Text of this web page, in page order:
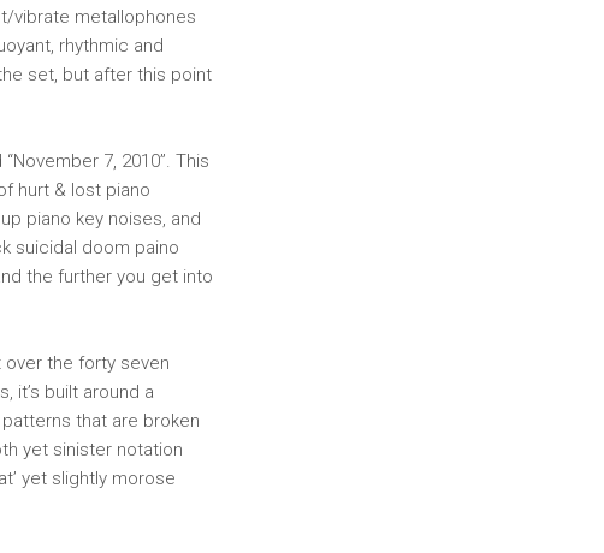
vibrate metallophones
rhythmic and
set, but after this point
7, 2010”. This
hurt & lost piano
piano key noises, and
suicidal doom paino
the further you get into
over the forty seven
it’s built around a
that are broken
yet sinister notation
yet slightly morose